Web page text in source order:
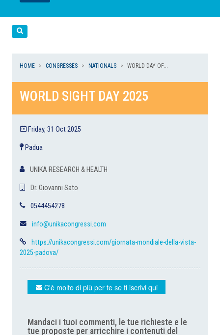
LEGGI
LEGGI
HOME CONGRESSES NATIONALS WORLD DAY OF...
WORLD SIGHT DAY 2025
Friday, 31 Oct 2025
Padua
UNIKA RESEARCH & HEALTH
Dr. Giovanni Sato
0544454278
info@unikacongressi.com
https://unikacongressi.com/giornata-mondiale-della-vista-
2025-padova/
C'è molto di più per te se ti iscrivi qui
Mandaci i tuoi commenti, le tue richieste e le
tue proposte per arricchire i contenuti del